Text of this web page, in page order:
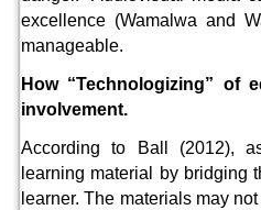
excellence (Wamalwa and
manageable.
How “Technologizing” of
involvement.
According to Ball (2012),
learning material by bridging
learner. The materials may